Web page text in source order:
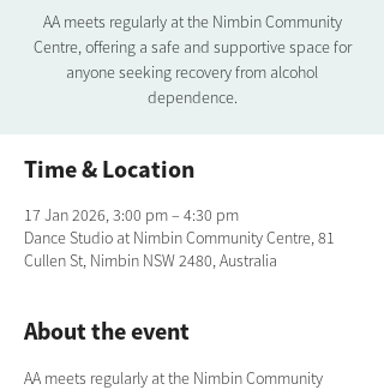
AA meets regularly at the Nimbin Community
Centre, offering a safe and supportive space for
anyone seeking recovery from alcohol
dependence.
Time & Location
17 Jan 2026, 3:00 pm – 4:30 pm
Dance Studio at Nimbin Community Centre, 81
Cullen St, Nimbin NSW 2480, Australia
About the event
AA meets regularly at the Nimbin Community